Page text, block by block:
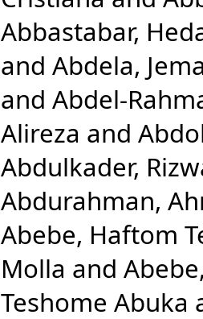
Abbastabar,
and Abdela,
and Abdel-
Alireza and
Abdulkader,
Abdurahman,
Abebe, Haftom
Molla and
Teshome Abuka